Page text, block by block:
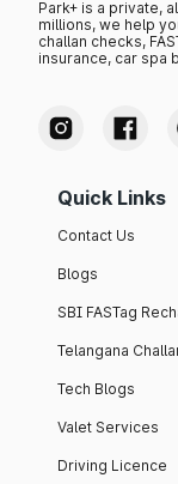
Park+ is a private,
millions, we help
challan checks,
insurance, car spa
Quick Links
Contact Us
Blogs
SBI FASTag
Telangana
Tech Blogs
Valet Services
Driving Licence